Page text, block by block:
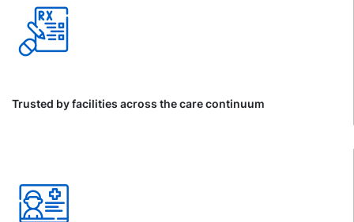
Trusted by facilities across the care continuum